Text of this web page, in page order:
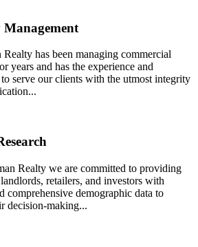
Realty has been managing commercial
years and has the experience and
serve our clients with the utmost integrity
Realty we are committed to providing
retailers, and investors with
comprehensive demographic data to
decision-making...